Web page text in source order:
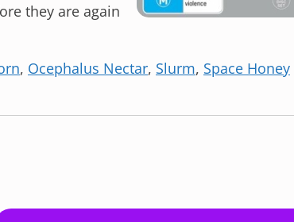
they are again
, Ocephalus Nectar, Slurm, Space Honey